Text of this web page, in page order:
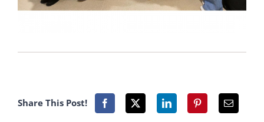
Share This Post!